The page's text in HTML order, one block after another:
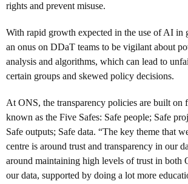
rights and prevent misuse.
With rapid growth expected in the use of AI in
an onus on DDaT teams to be vigilant about
analysis and algorithms, which can lead to
certain groups and skewed policy decisions.
At ONS, the transparency policies are built on
known as the Five Safes: Safe people; Safe
Safe outputs; Safe data. “The key theme that
centre is around trust and transparency in our
around maintaining high levels of trust in both
our data, supported by doing a lot more